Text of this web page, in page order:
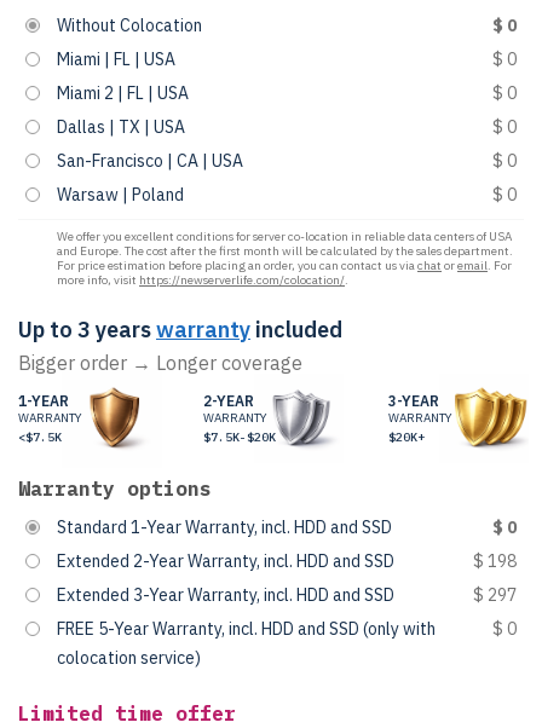
Without Colocation
$ 0
Miami | FL | USA
$ 0
Miami 2 | FL | USA
$ 0
Dallas | TX | USA
$ 0
San-Francisco | CA | USA
$ 0
Warsaw | Poland
$ 0
We offer you excellent conditions for server co-location in reliable data centers of USA
and Europe. The cost after the first month will be calculated by the sales department.
For price estimation before placing an order, you can contact us viachat oremail. For
more info, visit https://newserverlife.com/colocation/.
Up to 3 yearswarranty included
Bigger order → Longer coverage
1-YEAR
WARRANTY
<$7.5K
2-YEAR
WARRANTY
$7.5K-$20K
3-YEAR
WARRANTY
$20K+
Warranty options
Standard 1-Year Warranty, incl. HDD and SSD
$ 0
Extended 2-Year Warranty, incl. HDD and SSD
$ 198
Extended 3-Year Warranty, incl. HDD and SSD
$ 297
FREE 5-Year Warranty, incl. HDD and SSD (only with
colocation service)
$ 0
Limited time offer